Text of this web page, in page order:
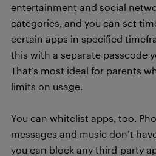
entertainment and social
categories, and you can set
certain apps in specified
this with a separate passcode
That’s most ideal for parents
limits on usage.
You can whitelist apps, too.
messages and music don’t
you can block any third-party